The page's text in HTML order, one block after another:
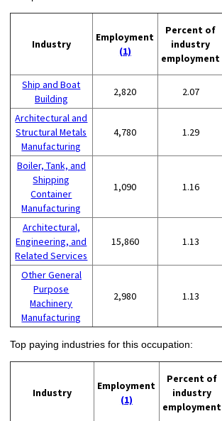
Industry
Employment
(1)
Percent of
industry
employment
Ship and Boat
Building
2,820 2.07
Architectural and
Structural Metals
Manufacturing
4,780 1.29
Boiler, Tank, and
Shipping
Container
Manufacturing
1,090 1.16
Architectural,
Engineering, and
Related Services
15,860 1.13
Other General
Purpose
Machinery
Manufacturing
2,980 1.13
Top paying industries for this occupation:
Industry
Employment
(1)
Percent of
industry
employment